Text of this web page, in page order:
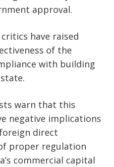
approval.
have raised
of the
with building
warn that this
negative implications
direct
proper regulation
commercial capital